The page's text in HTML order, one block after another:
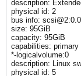
description:
physical id: 2
bus info:
size: 95GiB
capacity: 95GiB
capabilities: primary
*-logicalvolume:0
description: Linux
physical id: 5